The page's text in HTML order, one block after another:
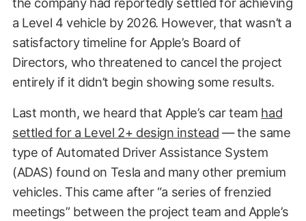
a Level 4 vehicle by 2026. However, that wasn’t a
satisfactory timeline for Apple’s Board of
Directors, who threatened to cancel the project
entirely if it didn’t begin showing some results.
Last month, we heard that Apple’s car team had
settled for a Level 2+ design instead — the same
type of Automated Driver Assistance System
(ADAS) found on Tesla and many other premium
vehicles. This came after “a series of frenzied
meetings” between the project team and Apple’s